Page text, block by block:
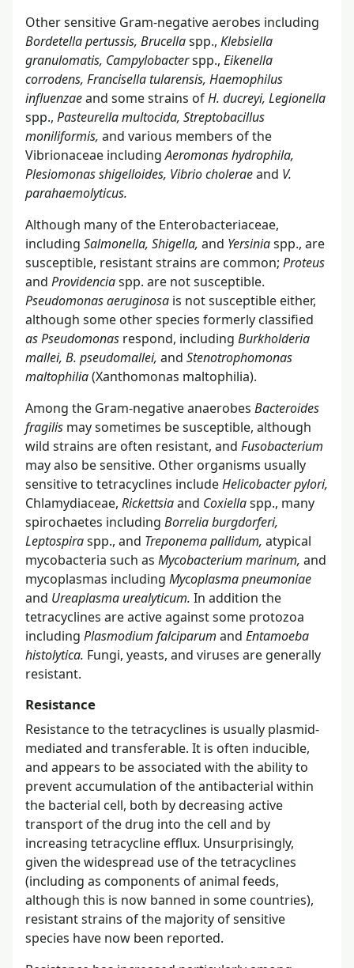
Other sensitive Gram-negative aerobes including
Bordetella pertussis, Brucellaspp., Klebsiella
granulomatis, Campylobacterspp., Eikenella
corrodens, Francisella tularensis, Haemophilus
influenzaeand some strains ofH. ducreyi, Legionella
spp., Pasteurella multocida, Streptobacillus
moniliformis, and various members of the
Vibrionaceae includingAeromonas hydrophila,
Plesiomonas shigelloides, Vibrio choleraeand V.
parahaemolyticus.
Although many of the Enterobacteriaceae,
including Salmonella, Shigella, and Yersiniaspp., are
susceptible, resistant strains are common; Proteus
and Providenciaspp. are not susceptible.
Pseudomonas aeruginosa is not susceptible either,
although some other species formerly classified
as Pseudomonas respond, including Burkholderia
mallei, B. pseudomallei, and Stenotrophomonas
maltophilia(Xanthomonas maltophilia).
Among the Gram-negative anaerobes Bacteroides
fragilis may sometimes be susceptible, although
wild strains are often resistant, and Fusobacterium
may also be sensitive. Other organisms usually
sensitive to tetracyclines includeHelicobacter pylori,
Chlamydiaceae, Rickettsiaand Coxiellaspp., many
spirochaetes including Borrelia burgdorferi,
Leptospiraspp., and Treponema pallidum, atypical
mycobacteria such as Mycobacterium marinum, and
mycoplasmas including Mycoplasma pneumoniae
and Ureaplasma urealyticum. In addition the
tetracyclines are active against some protozoa
including Plasmodium falciparum and Entamoeba
histolytica. Fungi, yeasts, and viruses are generally
resistant.
Resistance
Resistance to the tetracyclines is usually plasmid-
mediated and transferable. It is often inducible,
and appears to be associated with the ability to
prevent accumulation of the antibacterial within
the bacterial cell, both by decreasing active
transport of the drug into the cell and by
increasing tetracycline efflux. Unsurprisingly,
given the widespread use of the tetracyclines
(including as components of animal feeds,
although this is now banned in some countries),
resistant strains of the majority of sensitive
species have now been reported.